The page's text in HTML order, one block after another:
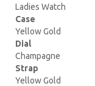
Ladies Watch
Case
Yellow Gold
Dial
Champagne
Strap
Yellow Gold